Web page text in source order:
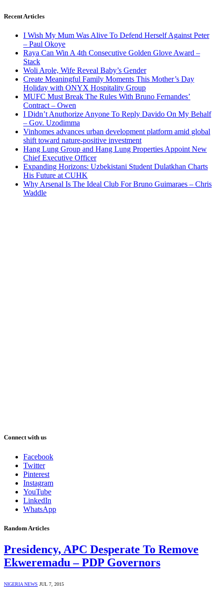
Recent Articles
I Wish My Mum Was Alive To Defend Herself Against Peter
– Paul Okoye
Raya Can Win A 4th Consecutive Golden Glove Award –
Stack
Woli Arole, Wife Reveal Baby’s Gender
Create Meaningful Family Moments This Mother’s Day
Holiday with ONYX Hospitality Group
MUFC Must Break The Rules With Bruno Fernandes’
Contract – Owen
I Didn’t Anuthorize Anyone To Reply Davido On My Behalf
– Gov. Uzodimma
Vinhomes advances urban development platform amid global
shift toward nature-positive investment
Hang Lung Group and Hang Lung Properties Appoint New
Chief Executive Officer
Expanding Horizons: Uzbekistani Student Dulatkhan Charts
His Future at CUHK
Why Arsenal Is The Ideal Club For Bruno Guimaraes – Chris
Waddle
Connect with us
Facebook
Twitter
Pinterest
Instagram
YouTube
LinkedIn
WhatsApp
Random Articles
Presidency, APC Desperate To Remove
Ekweremadu – PDP Governors
NIGERIA NEWS JUL 7, 2015